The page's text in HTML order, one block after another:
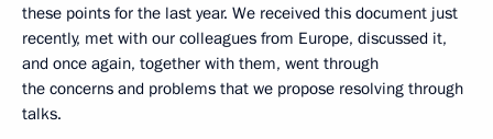
these points for the last year. We received this document just
recently, met with our colleagues from Europe, discussed it,
and once again, together with them, went through
the concerns and problems that we propose resolving through
talks.